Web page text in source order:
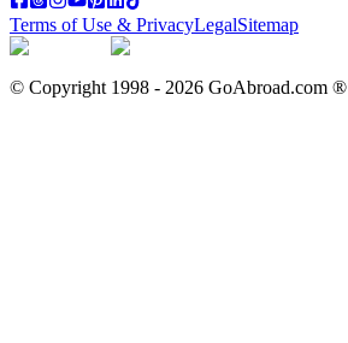
Terms of Use & PrivacyLegalSitemap
© Copyright 1998 - 2026 GoAbroad.com ®